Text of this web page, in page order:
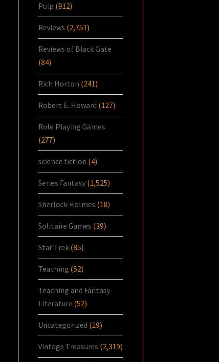
Pulp (912)
Reviews (2,751)
Reviews of Black Gate
(84)
Rich Horton (241)
Robert E. Howard (127)
Role Playing Games
(277)
science fiction (4)
Series Fantasy (1,525)
Sherlock Holmes (18)
Solitaire Games (39)
Star Trek (85)
Teaching (52)
Teaching and Fantasy
Literature (52)
Uncategorized (19)
Vintage Treasures (2,319)